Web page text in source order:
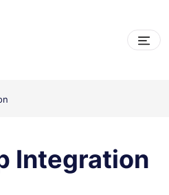
Integration